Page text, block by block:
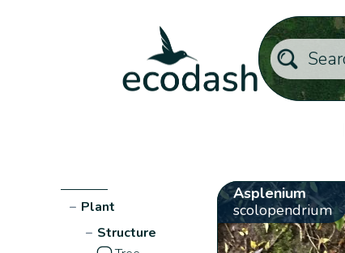
− Plant
− Structure
Asplenium
scolopendrium